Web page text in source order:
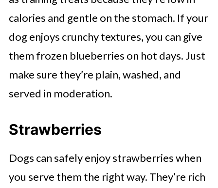
calories and gentle on the stomach. If your
dog enjoys crunchy textures, you can give
them frozen blueberries on hot days. Just
make sure they’re plain, washed, and
served in moderation.
Strawberries
Dogs can safely enjoy strawberries when
you serve them the right way. They’re rich